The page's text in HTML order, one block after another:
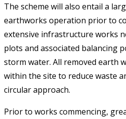
The scheme will also entail a
earthworks operation prior to
extensive infrastructure works
plots and associated balancing
storm water. All removed earth
within the site to reduce waste
circular approach.
Prior to works commencing,